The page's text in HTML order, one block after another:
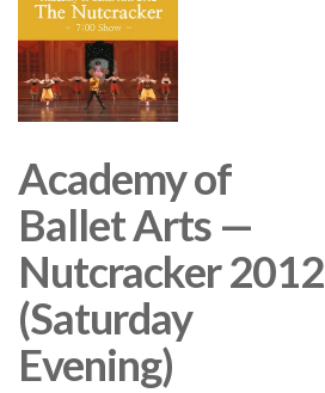
Academy of
Ballet Arts —
Nutcracker 2012
(Saturday
Evening)